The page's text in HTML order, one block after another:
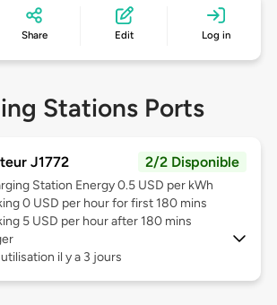
Share Edit Log in
Stations Ports
J1772 2/2 Disponible
Station Energy 0.5 USD per kWh
0 USD per hour for first 180 mins
5 USD per hour after 180 mins
il y a 3 jours